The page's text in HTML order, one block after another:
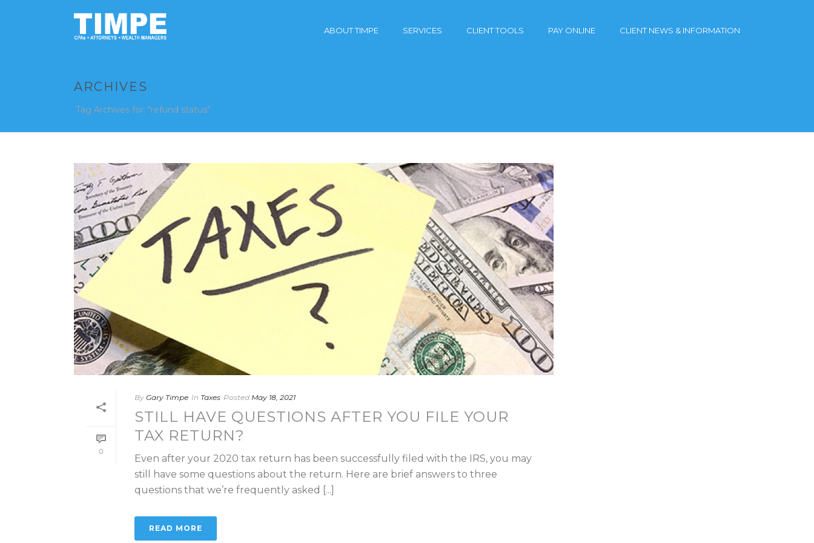
ABOUT TIMPE SERVICES CLIENT TOOLS PAY ONLINE CLIENT NEWS & INFORMATION
ARCHIVES
Tag Archives for: "refund status"
0
By Gary Timpe In Taxes Posted May 18, 2021
STILL HAVE QUESTIONS AFTER YOU FILE YOUR
TAX RETURN?
Even after your 2020 tax return has been successfully filed with the IRS, you may
still have some questions about the return. Here are brief answers to three
questions that we’re frequently asked [...]
READ MORE